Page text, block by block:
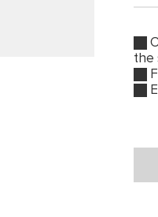
the